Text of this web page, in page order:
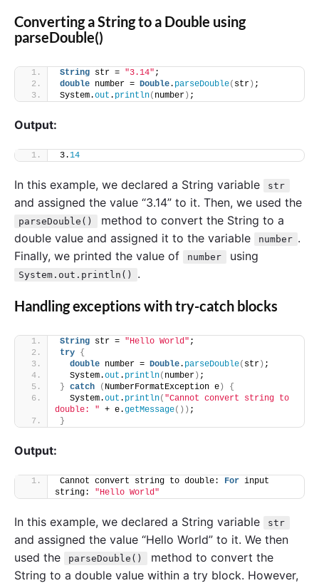
Converting a String to a Double using
parseDouble()
String str = "3.14" ;
double number = Double. parseDouble( str ) ;
System.out . println( number ) ;
Output:
3.14
In this example, we declared a String variable str
and assigned the value “3.14” to it. Then, we used the
parseDouble()
method to convert the String to a
double value and assigned it to the variable
number .
Finally, we printed the value of
number using
System.out.println() .
Handling exceptions with try-catch blocks
String str = "Hello World" ;
try {
double number = Double. parseDouble( str ) ;
  System.
out . println( number ) ;
} catch ( NumberFormatException e )
{
  System.
out . println( "Cannot convert string to
double: " + e.getMessage()) ;
}
Output:
Cannot convert string to double: For input
string: "Hello World"
In this example, we declared a String variable str
and assigned the value “Hello World” to it. We then
used the
parseDouble()
method to convert the
String to a double value within a try block. However,